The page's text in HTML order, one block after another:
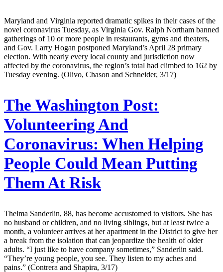
Maryland and Virginia reported dramatic spikes in their cases of the
novel coronavirus Tuesday, as Virginia Gov. Ralph Northam banned
gatherings of 10 or more people in restaurants, gyms and theaters,
and Gov. Larry Hogan postponed Maryland’s April 28 primary
election. With nearly every local county and jurisdiction now
affected by the coronavirus, the region’s total had climbed to 162 by
Tuesday evening. (Olivo, Chason and Schneider, 3/17)
The Washington Post:
Volunteering And
Coronavirus: When Helping
People Could Mean Putting
Them At Risk
Thelma Sanderlin, 88, has become accustomed to visitors. She has
no husband or children, and no living siblings, but at least twice a
month, a volunteer arrives at her apartment in the District to give her
a break from the isolation that can jeopardize the health of older
adults. “I just like to have company sometimes,” Sanderlin said.
“They’re young people, you see. They listen to my aches and
pains.” (Contrera and Shapira, 3/17)